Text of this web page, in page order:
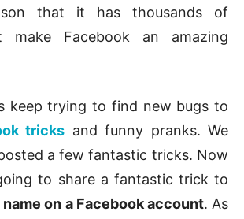
that it has thousands of
make Facebook an amazing
keep trying to find new bugs to
tricks and funny pranks. We
a few fantastic tricks. Now
to share a fantastic trick to
name on a Facebook account. As